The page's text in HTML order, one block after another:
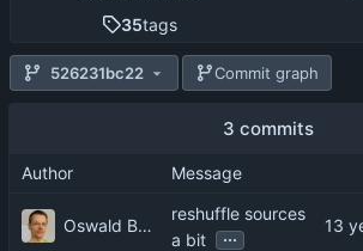
35tags
526231bc22 Commit graph
3 commits
Author Message
Oswald Buddenhagen
reshuffle sources
a bit
...